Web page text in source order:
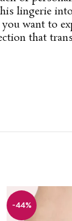
lingerie
want to
that
-44%